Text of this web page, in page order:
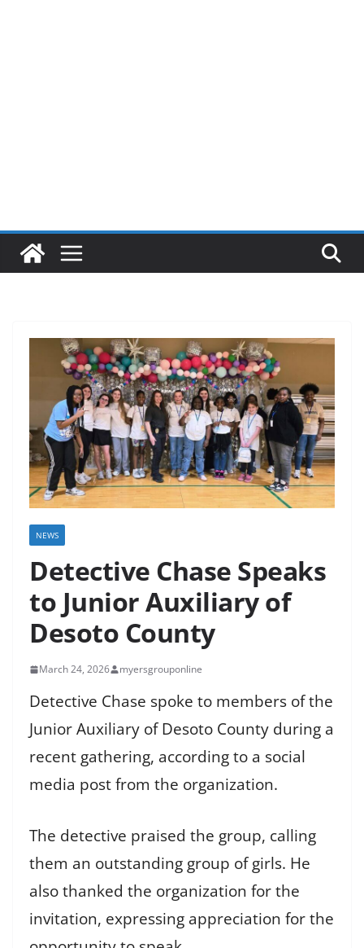
NEWS
Detective Chase Speaks
to Junior Auxiliary of
Desoto County
March 24, 2026 myersgrouponline
Detective Chase spoke to members of the
Junior Auxiliary of Desoto County during a
recent gathering, according to a social
media post from the organization.
The detective praised the group, calling
them an outstanding group of girls. He
also thanked the organization for the
invitation, expressing appreciation for the